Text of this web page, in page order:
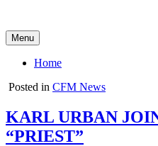
Menu
Home
Posted in CFM News
KARL URBAN
“PRIEST”